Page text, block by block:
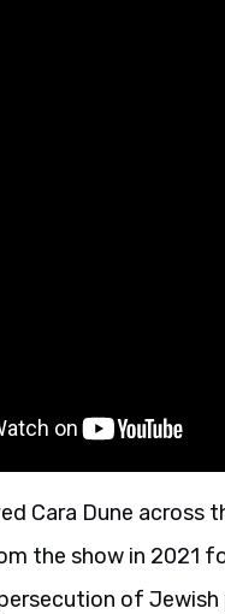
Cara Dune across
the show in 2021
of